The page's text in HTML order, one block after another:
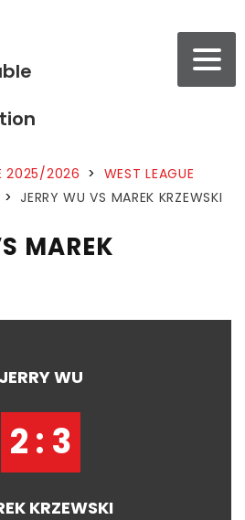
2025/2026 > WEST LEAGUE
> JERRY WU VS MAREK KRZEWSKI
MAREK
JERRY WU
2 : 3
KRZEWSKI